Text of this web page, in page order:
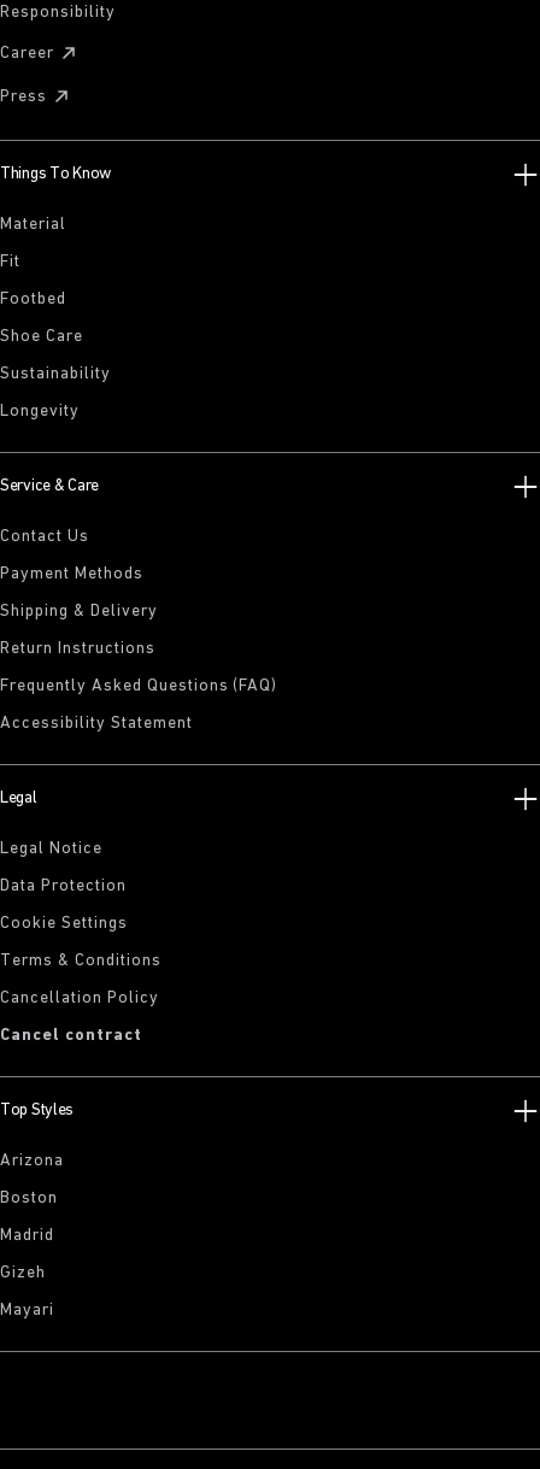
Responsibility
Career
Press
Things To Know
Material
Fit
Footbed
Shoe Care
Sustainability
Longevity
Service & Care
Contact Us
Payment Methods
Shipping & Delivery
Return Instructions
Frequently Asked Questions (FAQ)
Accessibility Statement
Legal
Legal Notice
Data Protection
Cookie Settings
Terms & Conditions
Cancellation Policy
Cancel contract
Top Styles
Arizona
Boston
Madrid
Gizeh
Mayari